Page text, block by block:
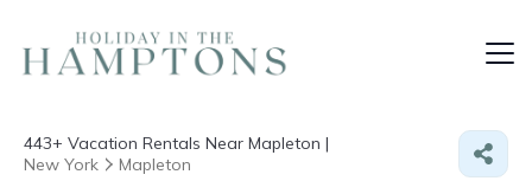
443+ Vacation Rentals Near Mapleton |
New York
Mapleton